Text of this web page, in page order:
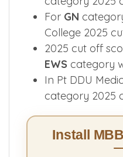
For GN
College 2025
2025 cut off
EWS category
In Pt DDU
category 2025
Install